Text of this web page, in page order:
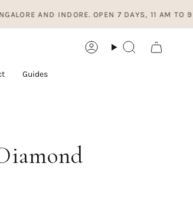
INDORE. OPEN 7 DAYS, 11 AM TO 9 PM.
AccountSearch
Guides